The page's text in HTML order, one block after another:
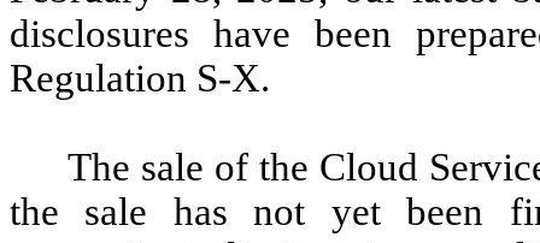
disclosures have been
Regulation S-X.
The sale of the Cloud
the sale has not yet been